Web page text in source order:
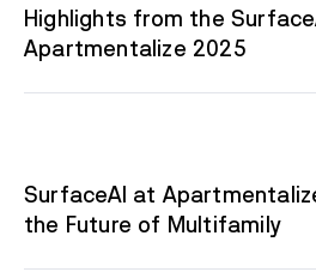
Highlights from the
Apartmentalize 2025
SurfaceAI at
the Future of Multifamily